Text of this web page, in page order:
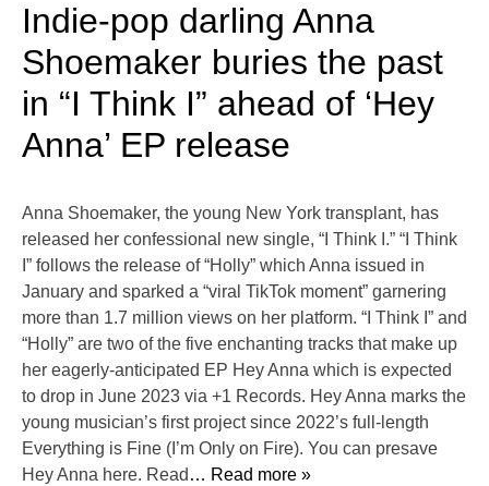
Indie-pop darling Anna
Shoemaker buries the past
in “I Think I” ahead of ‘Hey
Anna’ EP release
Anna Shoemaker, the young New York transplant, has
released her confessional new single, “I Think I.” “I Think
I” follows the release of “Holly” which Anna issued in
January and sparked a “viral TikTok moment” garnering
more than 1.7 million views on her platform. “I Think I” and
“Holly” are two of the five enchanting tracks that make up
her eagerly-anticipated EP Hey Anna which is expected
to drop in June 2023 via +1 Records. Hey Anna marks the
young musician’s first project since 2022’s full-length
Everything is Fine (I’m Only on Fire). You can presave
Hey Anna here. Read … Read more »